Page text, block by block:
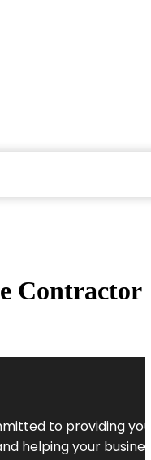
Contractor
to providing
helping your